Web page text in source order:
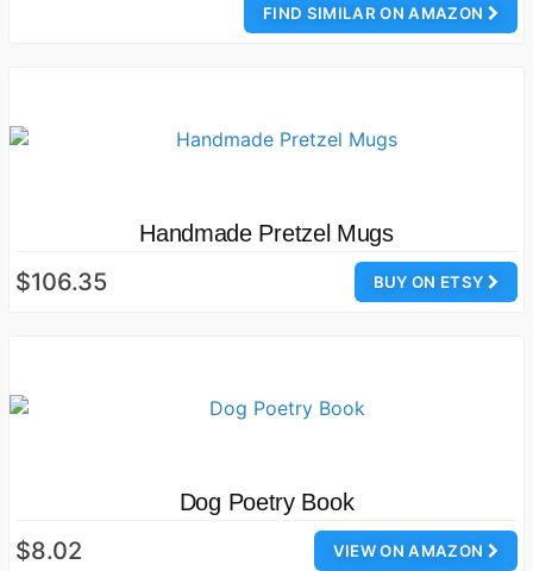
FIND SIMILAR ON AMAZON
Handmade Pretzel Mugs
BUY ON ETSY
$106.35
Dog Poetry Book
VIEW ON AMAZON
$8.02